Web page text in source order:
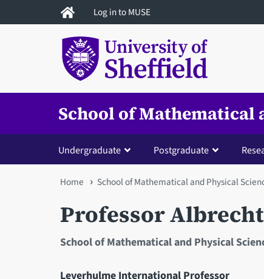
to
Log in to MUSE
School of Mathematical
Undergraduate Postgraduate
You
are
here
Home School of Mathematical and Physical
Professor
School of Mathematical and Physical
Leverhulme International Professor